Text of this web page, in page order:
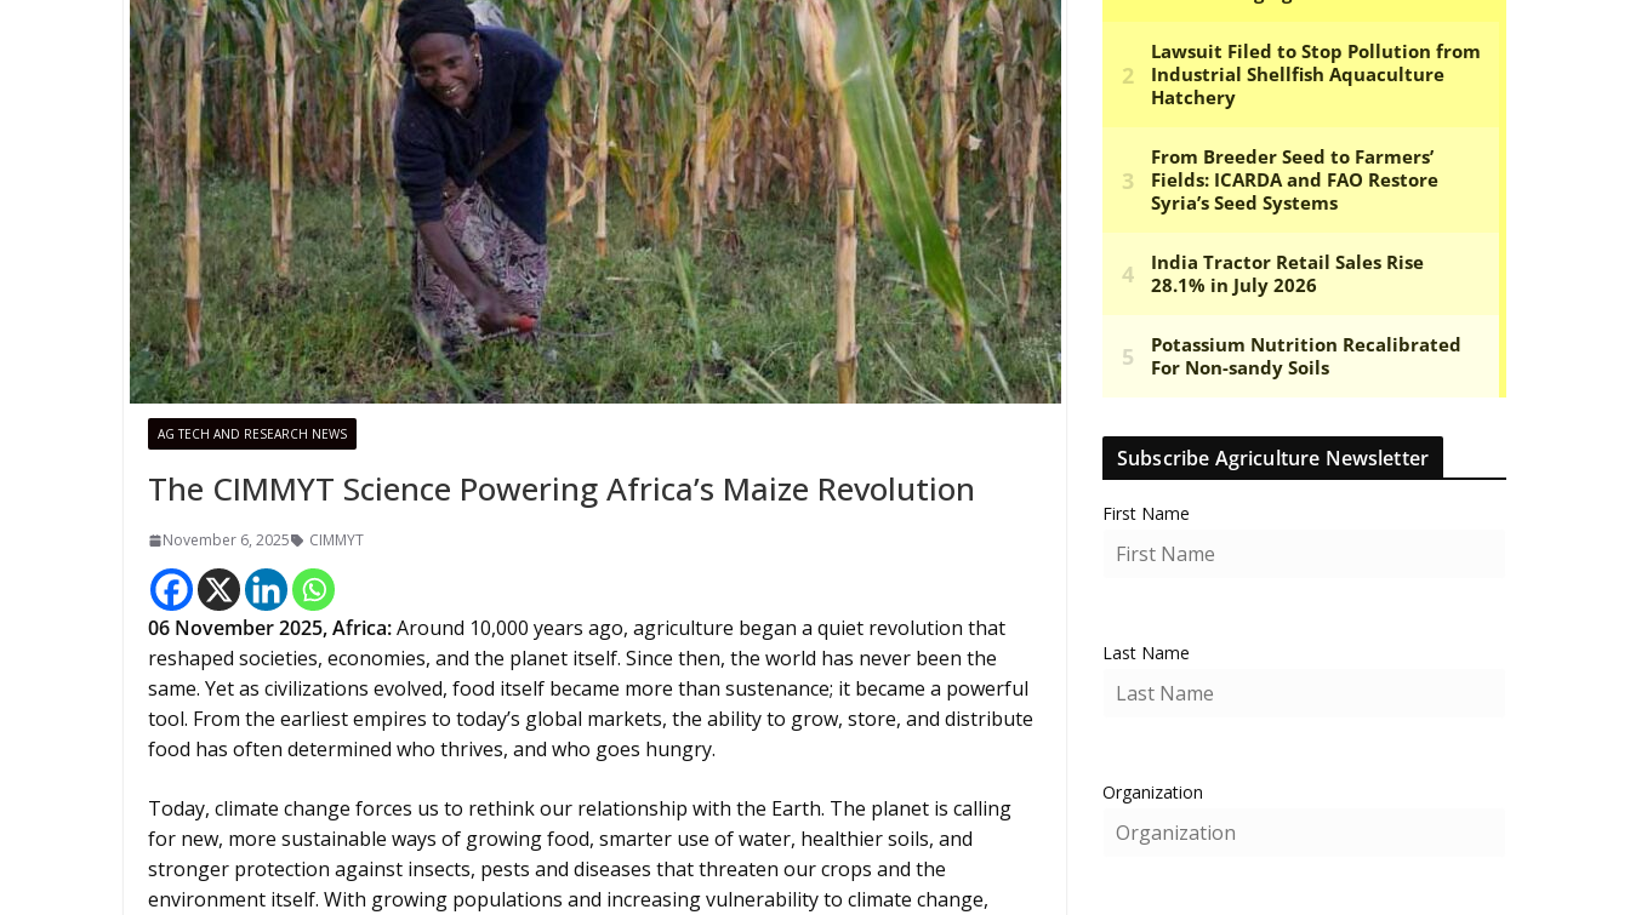
AG TECH AND RESEARCH NEWS
The CIMMYT Science Powering Africa’s Maize Revolution
November 6, 2025 CIMMYT
06 November 2025, Africa:Around 10,000 years ago, agriculture began a quiet revolution that
reshaped societies, economies, and the planet itself. Since then, the world has never been the
same. Yet as civilizations evolved, food itself became more than sustenance; it became a powerful
tool. From the earliest empires to today’s global markets, the ability to grow, store, and distribute
food has often determined who thrives, and who goes hungry.
Today, climate change forces us to rethink our relationship with the Earth. The planet is calling
for new, more sustainable ways of growing food, smarter use of water, healthier soils, and
stronger protection against insects, pests and diseases that threaten our crops and the
environment itself. With growing populations and increasing vulnerability to climate change,
Subscribe Agriculture Newsletter
First Name
Last Name
Organization